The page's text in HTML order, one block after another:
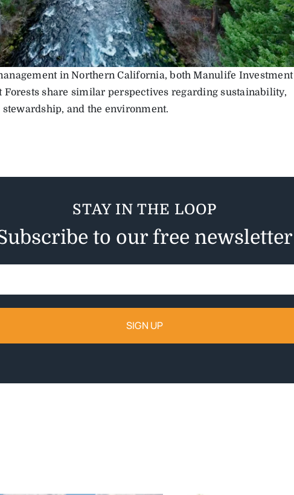
in Northern California, both Manulife Investment
Forests share similar perspectives regarding sustainability,
stewardship, and the environment.
STAY IN THE LOOP
to our free newsletter